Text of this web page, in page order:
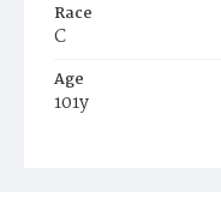
Race
C
Age
101y